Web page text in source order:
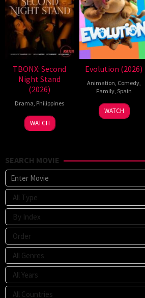
TBONX: Second
Night Stand
(2026)
Drama, Philippines
WATCH
Evolution (2026)
Animation, Comedy,
Family, Spain
6
Feb
Julio
Soto
WATCH
SEARCH MOVIE